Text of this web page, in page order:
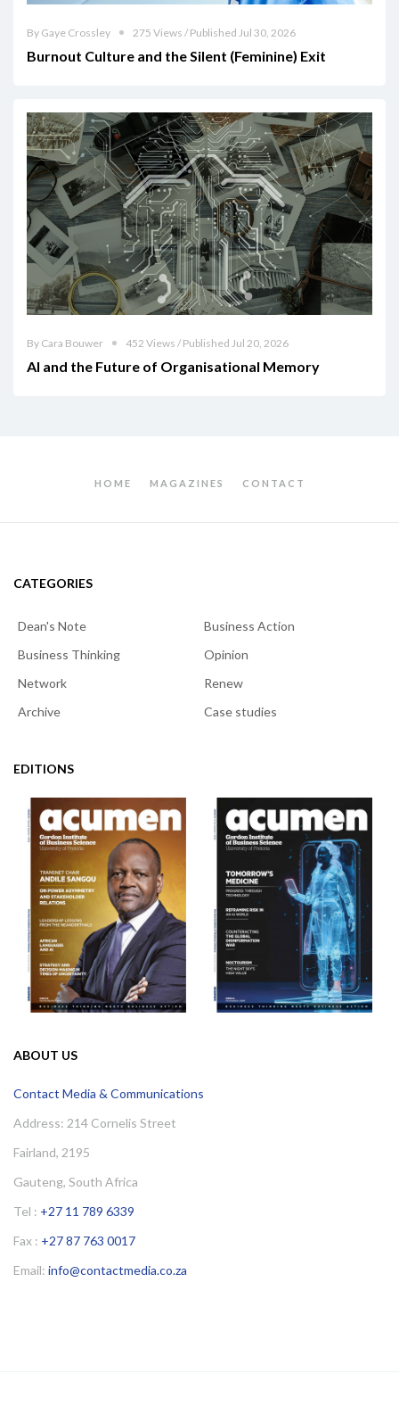
By Gaye Crossley 275 Views / Published Jul 30, 2026
Burnout Culture and the Silent (Feminine) Exit
By Cara Bouwer 452 Views / Published Jul 20, 2026
AI and the Future of Organisational Memory
HOME MAGAZINES CONTACT
CATEGORIES
Dean's Note
Business Action
Business Thinking
Opinion
Network
Renew
Archive
Case studies
EDITIONS
ABOUT US
Contact Media & Communications
Address: 214 Cornelis Street
Fairland, 2195
Gauteng, South Africa
Tel : +27 11 789 6339
Fax : +27 87 763 0017
Email: info@contactmedia.co.za